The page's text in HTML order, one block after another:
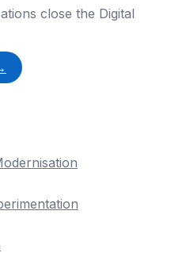
close the Digital